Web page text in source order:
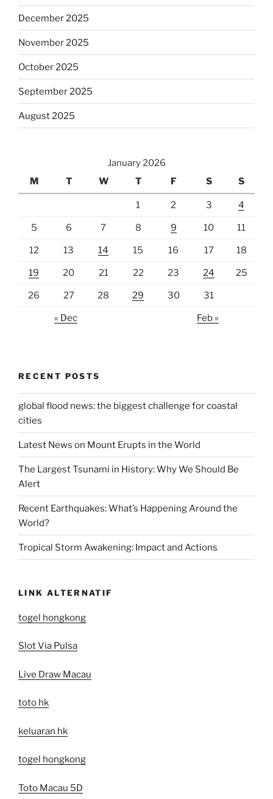
December 2025
November 2025
October 2025
September 2025
August 2025
January 2026
M
T W T F S S
1 2 3 4
5 6 7 8 9 10 11
12 13 14 15 16 17 18
19 20 21 22 23 24 25
26 27 28 29 30 31
« Dec Feb »
RECENT POSTS
global flood news: the biggest challenge for coastal
cities
Latest News on Mount Erupts in the World
The Largest Tsunami in History: Why We Should Be
Alert
Recent Earthquakes: What’s Happening Around the
World?
Tropical Storm Awakening: Impact and Actions
LINK ALTERNATIF
togel hongkong
Slot Via Pulsa
Live Draw Macau
toto hk
keluaran hk
togel hongkong
Toto Macau 5D